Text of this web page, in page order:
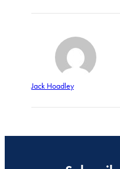
Jack Hoadley